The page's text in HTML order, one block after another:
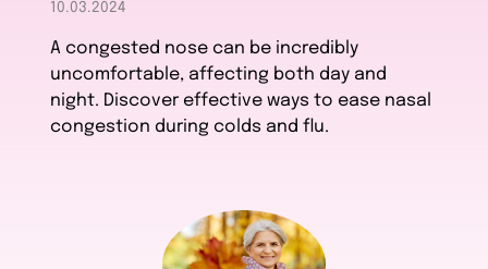
10.03.2024
A congested nose can be incredibly
uncomfortable, affecting both day and
night. Discover effective ways to ease nasal
congestion during colds and flu.